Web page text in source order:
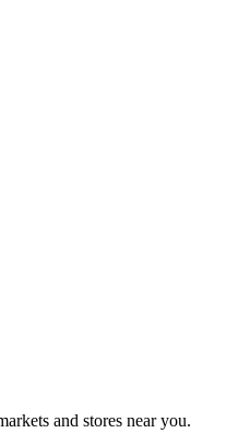
and stores near you.